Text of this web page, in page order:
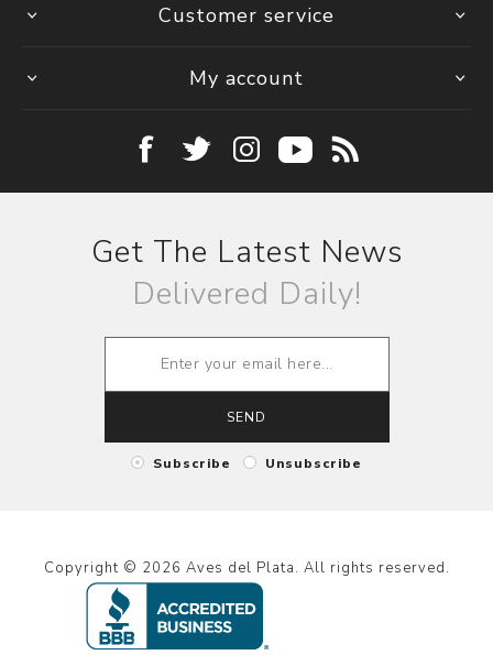
Customer service
My account
Get The Latest News
Delivered Daily!
SEND
Subscribe Unsubscribe
Copyright © 2026 Aves del Plata. All rights reserved.